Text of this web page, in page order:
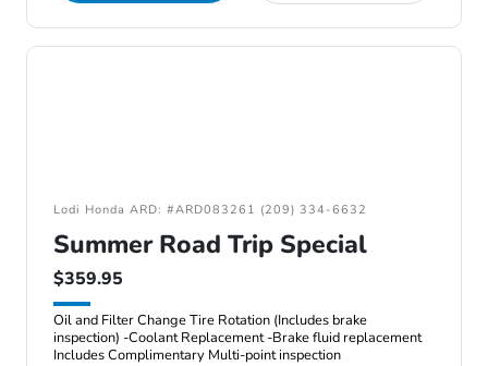
Lodi Honda ARD: #ARD083261 (209) 334-6632
Summer Road Trip Special
$359.95
Oil and Filter Change Tire Rotation (Includes brake
inspection) -Coolant Replacement -Brake fluid replacement
Includes Complimentary Multi-point inspection